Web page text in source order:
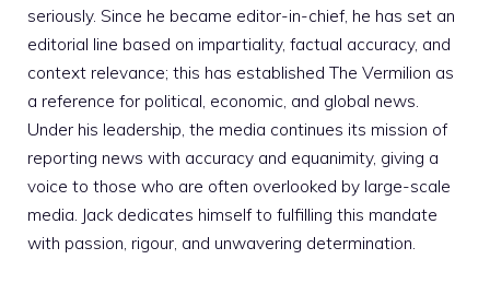
seriously. Since he became editor-in-chief, he has set an
editorial line based on impartiality, factual accuracy, and
context relevance; this has established The Vermilion as
a reference for political, economic, and global news.
Under his leadership, the media continues its mission of
reporting news with accuracy and equanimity, giving a
voice to those who are often overlooked by large-scale
media. Jack dedicates himself to fulfilling this mandate
with passion, rigour, and unwavering determination.